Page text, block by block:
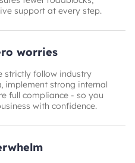
support at every step.
worries
strictly follow industry
implement strong internal
full compliance - so you
with confidence.